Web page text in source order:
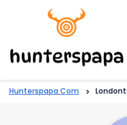
Hunterspapa.com >